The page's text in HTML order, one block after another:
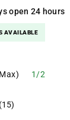
open 24 hours
AVAILABLE
1/2
(15)